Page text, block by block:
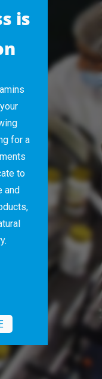
is
for a
to
and